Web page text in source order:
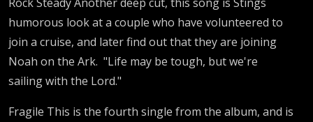
humorous look at a couple who have volunteered to
join a cruise, and later find out that they are joining
Noah on the Ark. "Life may be tough, but we're
sailing with the Lord."
Fragile This is the fourth single from the album, and is